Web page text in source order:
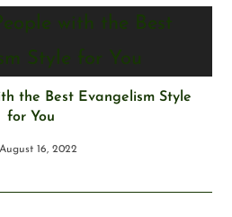
the Best Evangelism Style
for You
August 16, 2022